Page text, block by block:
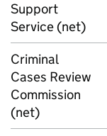
Support
Service (net)
Criminal
Cases Review
Commission
(net)